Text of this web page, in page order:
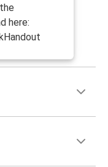
here: